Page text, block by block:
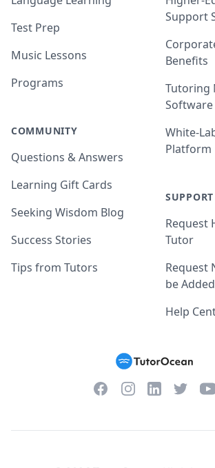
Test Prep
Music Lessons
Programs
COMMUNITY
Questions & Answers
Learning Gift Cards
Seeking Wisdom Blog
Success Stories
Tips from Tutors
Support
Benefits
Tutoring
Software
White-
Platform
SUPPORT
Request
Tutor
Request
be Added
Help
FacebookInstagramLinkedInTwitter